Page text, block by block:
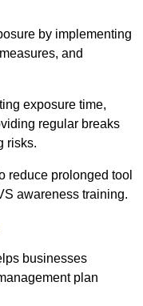
by implementing
and
exposure time,
regular breaks
risks.
reduce prolonged tool
awareness training.
businesses
plan